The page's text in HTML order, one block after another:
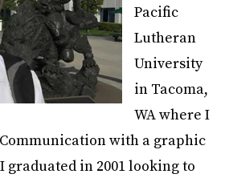
Pacific
Lutheran
University
in Tacoma,
WA where I
with a graphic
graduated in 2001 looking to